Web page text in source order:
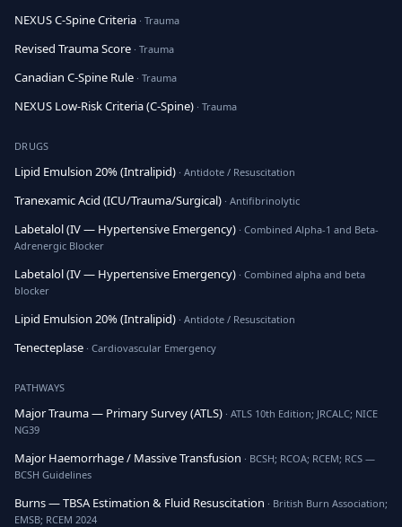
NEXUS C-Spine Criteria · Trauma
Revised Trauma Score · Trauma
Canadian C-Spine Rule · Trauma
NEXUS Low-Risk Criteria (C-Spine) · Trauma
DRUGS
Lipid Emulsion 20% (Intralipid) · Antidote / Resuscitation
Tranexamic Acid (ICU/Trauma/Surgical) · Antifibrinolytic
Labetalol (IV — Hypertensive Emergency) · Combined Alpha-1 and Beta-
Adrenergic Blocker
Labetalol (IV — Hypertensive Emergency) · Combined alpha and beta
blocker
Lipid Emulsion 20% (Intralipid) · Antidote / Resuscitation
Tenecteplase · Cardiovascular Emergency
PATHWAYS
Major Trauma — Primary Survey (ATLS) · ATLS 10th Edition; JRCALC; NICE
NG39
Major Haemorrhage / Massive Transfusion · BCSH; RCOA; RCEM; RCS —
BCSH Guidelines
Burns — TBSA Estimation & Fluid Resuscitation · British Burn Association;
EMSB; RCEM 2024